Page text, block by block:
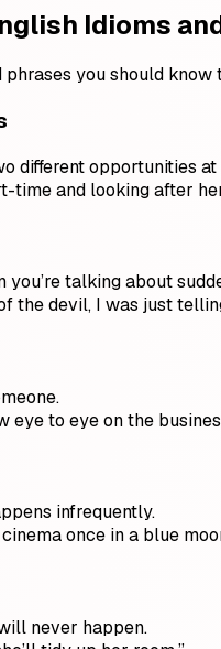
Idioms
you should
different opportunities
time and looking after
you’re talking about
the devil, I was just
eye to eye on the
infrequently.
once in a blue
never happen.